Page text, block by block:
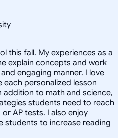
this fall. My experiences as a
explain concepts and work
engaging manner. I love
personalized lesson
addition to math and science,
students need to reach
or AP tests. I also enjoy
students to increase reading